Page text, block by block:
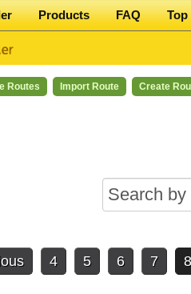
Products FAQ Top
Routes Import Route Create
4 5 6 7 8